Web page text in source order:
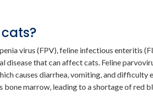
virus (FPV), feline infectious enteritis
disease that can affect cats. Feline
causes diarrhea, vomiting, and difficulty
marrow, leading to a shortage of red